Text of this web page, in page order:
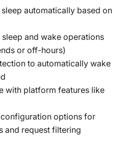
automatically based on
and wake operations
or off-hours)
to automatically wake
with platform features like
options for
and request filtering